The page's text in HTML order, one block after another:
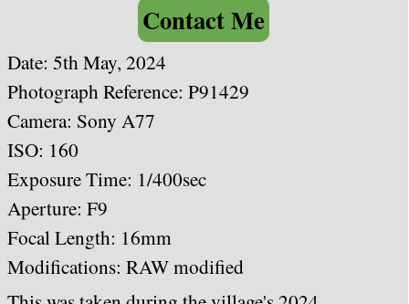
Contact Me
Date: 5th May, 2024
Photograph Reference: P91429
Camera: Sony A77
ISO: 160
Exposure Time: 1/400sec
Aperture: F9
Focal Length: 16mm
Modifications: RAW modified